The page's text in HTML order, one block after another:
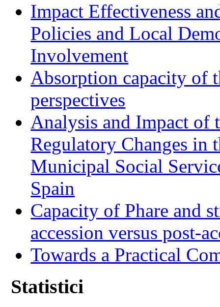
Impact Effectiveness
Policies and Local
Involvement
Absorption capacity of
perspectives
Analysis and Impact of
Regulatory Changes in
Municipal Social
Spain
Capacity of Phare and
accession versus post-
Towards a Practical
Statistici